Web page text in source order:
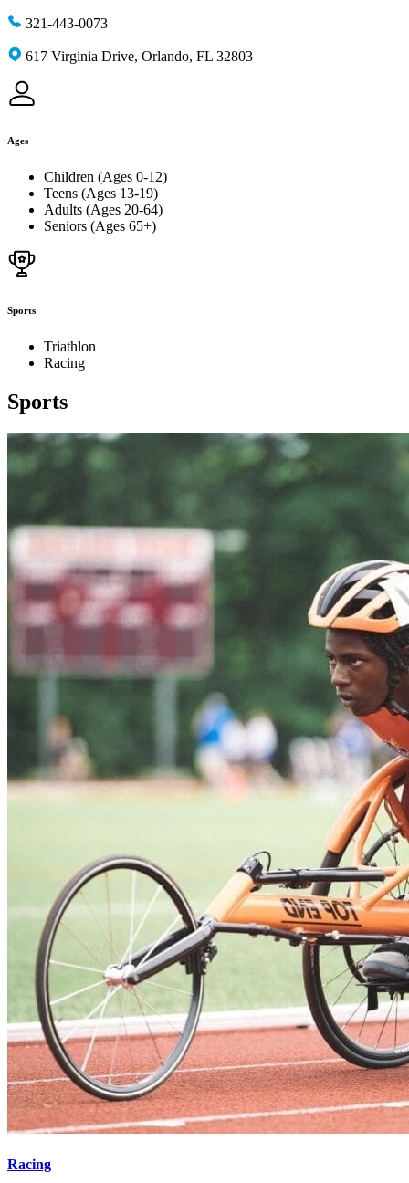
321-443-0073
617 Virginia Drive, Orlando, FL 32803
Ages
Children (Ages 0-12)
Teens (Ages 13-19)
Adults (Ages 20-64)
Seniors (Ages 65+)
Sports
Triathlon
Racing
Sports
Racing